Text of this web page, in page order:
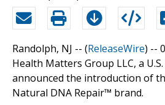
Randolph, NJ -- (ReleaseWire) --
Health Matters Group LLC, a
announced the introduction of
Natural DNA Repair™ brand.